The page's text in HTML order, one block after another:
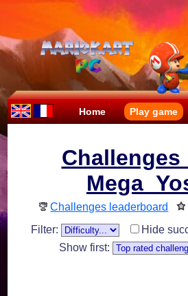
Home Play game
Challenges leaderboard
Filter:
Hide
Show first: